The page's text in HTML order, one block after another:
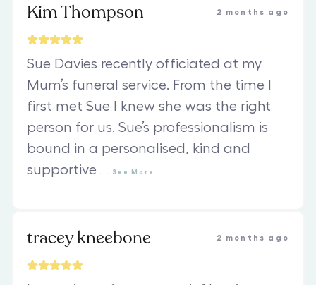
Kim Thompson 2 months ago
Sue Davies recently officiated at my
Mum’s funeral service. From the time I
first met Sue I knew she was the right
person for us. Sue’s professionalism is
bound in a personalised, kind and
supportive
See More
tracey kneebone 2 months ago